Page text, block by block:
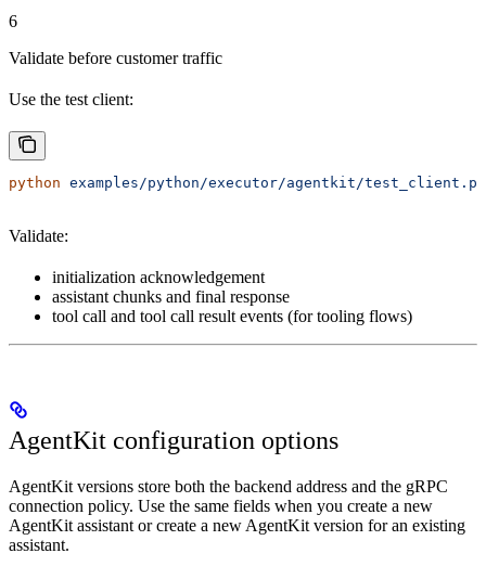
6
Validate before customer traffic
Use the test client:
python examples/python/executor/agentkit/test_client.py
Validate:
initialization acknowledgement
assistant chunks and final response
tool call and tool call result events (for tooling flows)
AgentKit configuration options
AgentKit versions store both the backend address and the gRPC
connection policy. Use the same fields when you create a new
AgentKit assistant or create a new AgentKit version for an existing
assistant.